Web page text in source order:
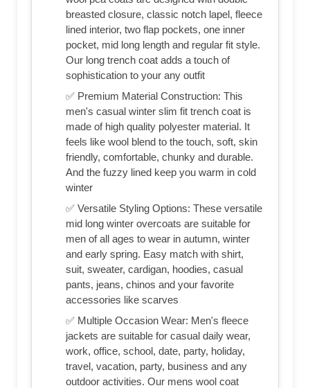
breasted closure, classic notch lapel, fleece
lined interior, two flap pockets, one inner
pocket, mid long length and regular fit style.
Our long trench coat adds a touch of
sophistication to your any outfit
✅ Premium Material Construction: This
men's casual winter slim fit trench coat is
made of high quality polyester material. It
feels like wool blend to the touch, soft, skin
friendly, comfortable, chunky and durable.
And the fuzzy lined keep you warm in cold
winter
✅ Versatile Styling Options: These versatile
mid long winter overcoats are suitable for
men of all ages to wear in autumn, winter
and early spring. Easy match with shirt,
suit, sweater, cardigan, hoodies, casual
pants, jeans, chinos and your favorite
accessories like scarves
✅ Multiple Occasion Wear: Men's fleece
jackets are suitable for casual daily wear,
work, office, school, date, party, holiday,
travel, vacation, party, business and any
outdoor activities. Our mens wool coat